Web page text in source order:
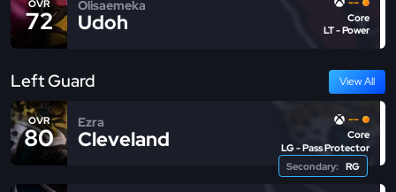
OVR
72
Olisaemeka
Udoh
Core
LT - Power
Left Guard View All
OVR
80
Ezra
Cleveland
--
Core
LG - Pass Protector
Secondary:
RG